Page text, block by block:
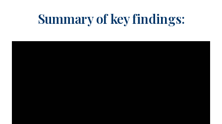
Summary of key findings: